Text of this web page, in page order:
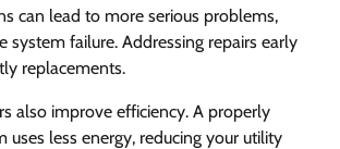
can lead to more serious problems,
system failure. Addressing repairs early
replacements.
also improve efficiency. A properly
uses less energy, reducing your utility